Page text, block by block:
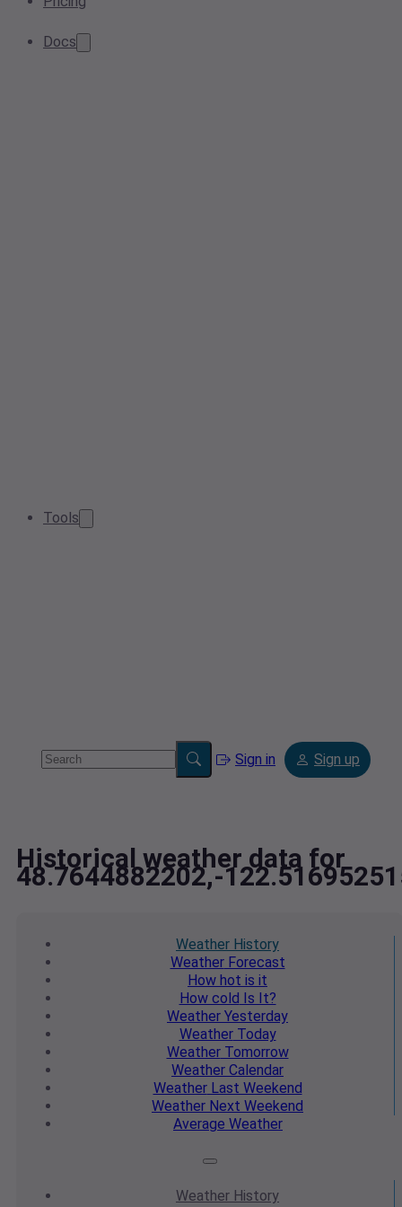
Docs
Tools
Sign in Sign up
Historical weather data for
48.7644882202,-
Weather History
WeatherForecast
How hot is it
How cold Is It?
Weather Yesterday
WeatherToday
WeatherTomorrow
Weather Calendar
WeatherLast Weekend
Weather Next Weekend
Average Weather
Weather History